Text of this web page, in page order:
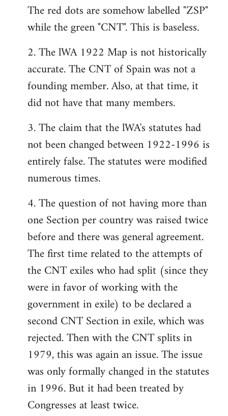
The red dots are somehow labelled "ZSP"
while the green "CNT". This is baseless.
2. The lWA 1922 Map is not historically
accurate. The CNT of Spain was not a
founding member. Also, at that time, it
did not have that many members.
3. The claim that the lWA's statutes had
not been changed between 1922-1996 is
entirely false. The statutes were modified
numerous times.
4. The question of not having more than
one Section per country was raised twice
before and there was general agreement.
The first time related to the attempts of
the CNT exiles who had split (since they
were in favor of working with the
government in exile) to be declared a
second CNT Section in exile, which was
rejected. Then with the CNT splits in
1979, this was again an issue. The issue
was only formally changed in the statutes
in 1996. But it had been treated by
Congresses at least twice.